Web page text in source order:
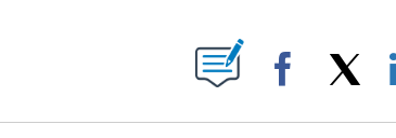
NOTIFICATIONS ABOUT NEW PAGES ON "".
Facebook